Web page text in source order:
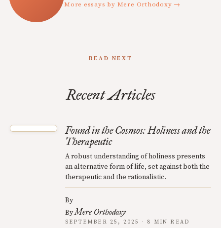
More essays by Mere Orthodoxy →
READ NEXT
Recent Articles
Found in the Cosmos: Holiness and the
Therapeutic
A robust understanding of holiness presents
an alternative form of life, set against both the
therapeutic and the rationalistic.
By
ByMere Orthodoxy
SEPTEMBER 25, 2025 · 8 MIN READ